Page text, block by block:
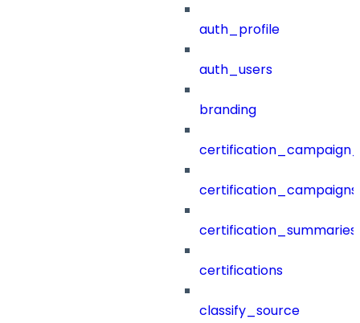
auth_profile
auth_users
branding
certification_campaigns
certification_summaries
certifications
classify_source